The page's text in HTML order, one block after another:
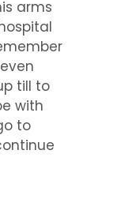
arms
till to
with
to